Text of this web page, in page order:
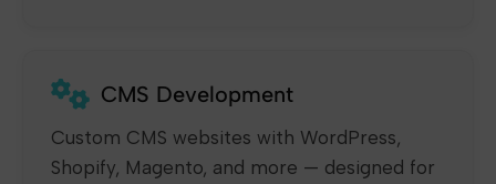
CMS Development
Custom CMS websites with WordPress,
Shopify, Magento, and more — designed for